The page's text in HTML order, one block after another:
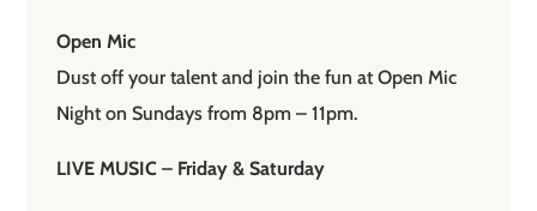
Open Mic
Dust off your talent and join the fun at Open Mic
Night on Sundays from 8pm – 11pm.
LIVE MUSIC – Friday & Saturday